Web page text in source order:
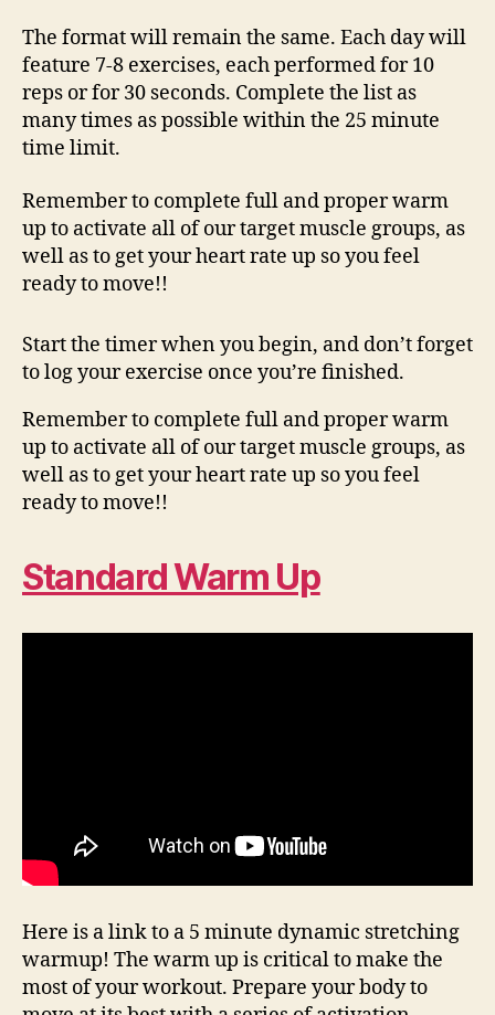
The format will remain the same. Each day will
feature 7-8 exercises, each performed for 10
reps or for 30 seconds. Complete the list as
many times as possible within the 25 minute
time limit.
Remember to complete full and proper warm
up to activate all of our target muscle groups, as
well as to get your heart rate up so you feel
ready to move!!
Start the timer when you begin, and don’t forget
to log your exercise once you’re finished.
Remember to complete full and proper warm
up to activate all of our target muscle groups, as
well as to get your heart rate up so you feel
ready to move!!
Standard Warm Up
Here is a link to a 5 minute dynamic stretching
warmup! The warm up is critical to make the
most of your workout. Prepare your body to